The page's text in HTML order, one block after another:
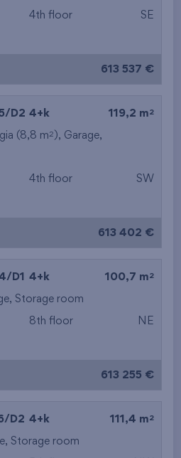
4th floor SE
613 537 €
D2 4+k 119,2 m 2
(8,8 m2 ), Garage,
4th floor SW
613 402 €
D1 4+k 100,7 m 2
, Storage room
8th floor NE
613 255 €
D2 4+k 111,4 m 2
, Storage room